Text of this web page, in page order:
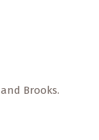
Brooks.